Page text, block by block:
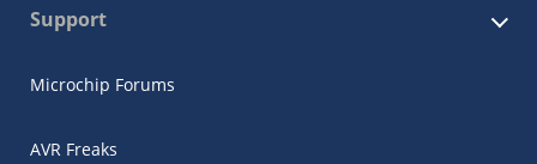
Support
Microchip Forums
AVR Freaks